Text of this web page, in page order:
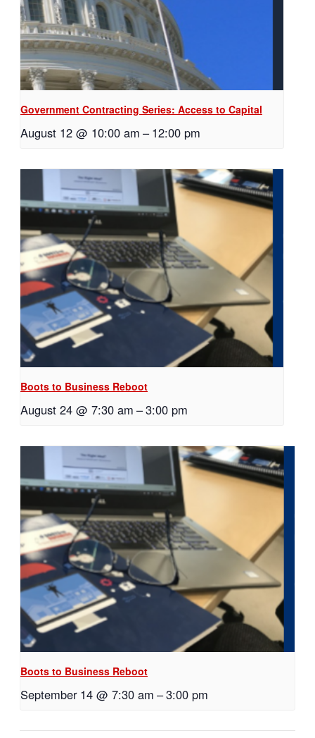
Government Contracting Series: Access to Capital
August 12 @ 10:00 am – 12:00 pm
Boots to Business Reboot
August 24 @ 7:30 am –3:00 pm
Boots to Business Reboot
September 14 @ 7:30 am –3:00 pm